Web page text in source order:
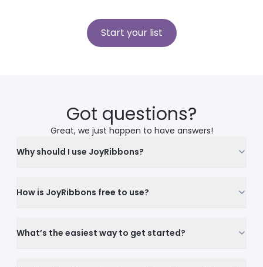
Start your list
Got questions?
Great, we just happen to have answers!
Why should I use JoyRibbons?
How is JoyRibbons free to use?
What’s the easiest way to get started?